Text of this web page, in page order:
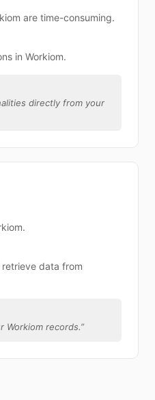
are time-consuming.
in Workiom.
directly from your
data from
Workiom records.”